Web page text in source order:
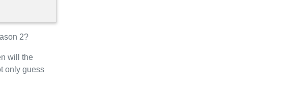
2?
will the
only guess